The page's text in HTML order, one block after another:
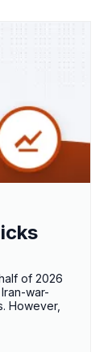
of 2026
war-
However,